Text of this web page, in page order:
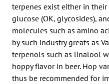
terpenes exist either in
glucose (OK, glycosides),
molecules such as amino
by such industry greats as
terpenols such as linalool
hoppy flavor in beer. Hop
thus be recommended for